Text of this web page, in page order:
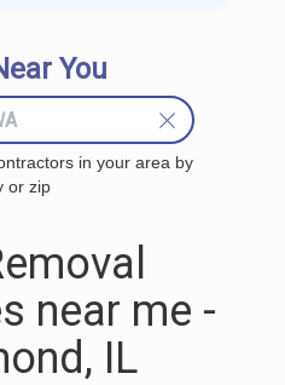
You
in your area by
or zip
near me -
IL